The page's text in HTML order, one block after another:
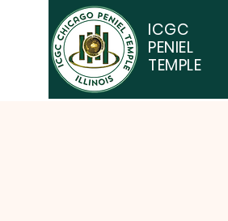
ICGC
PENIEL
TEMPLE